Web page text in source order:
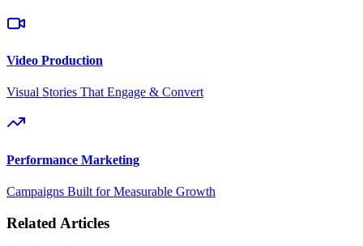
Video Production
Visual Stories That Engage & Convert
Performance Marketing
Campaigns Built for Measurable Growth
Related Articles